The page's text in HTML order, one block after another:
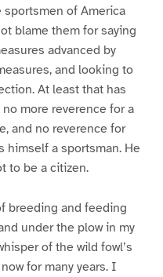
sportsmen of America
blame them for saying
advanced by
and looking to
At least that has
more reverence for a
and no reverence for
himself a sportsman. He
to be a citizen.
breeding and feeding
under the plow in my
of the wild fowl’s
for many years. I